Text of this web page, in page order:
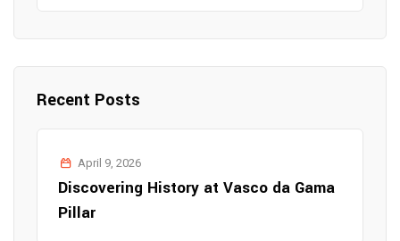
Recent Posts
April 9, 2026
Discovering History at Vasco da Gama
Pillar